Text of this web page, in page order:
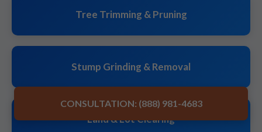
CONSULTATION: (888) 981-4683
Tree Trimming & Pruning
Stump Grinding & Removal
Land & Lot Clearing